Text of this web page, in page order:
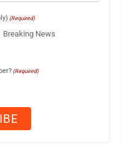
(Required)
Breaking News
(Required)